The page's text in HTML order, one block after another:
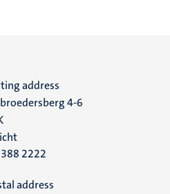
address
4-6
2222
address